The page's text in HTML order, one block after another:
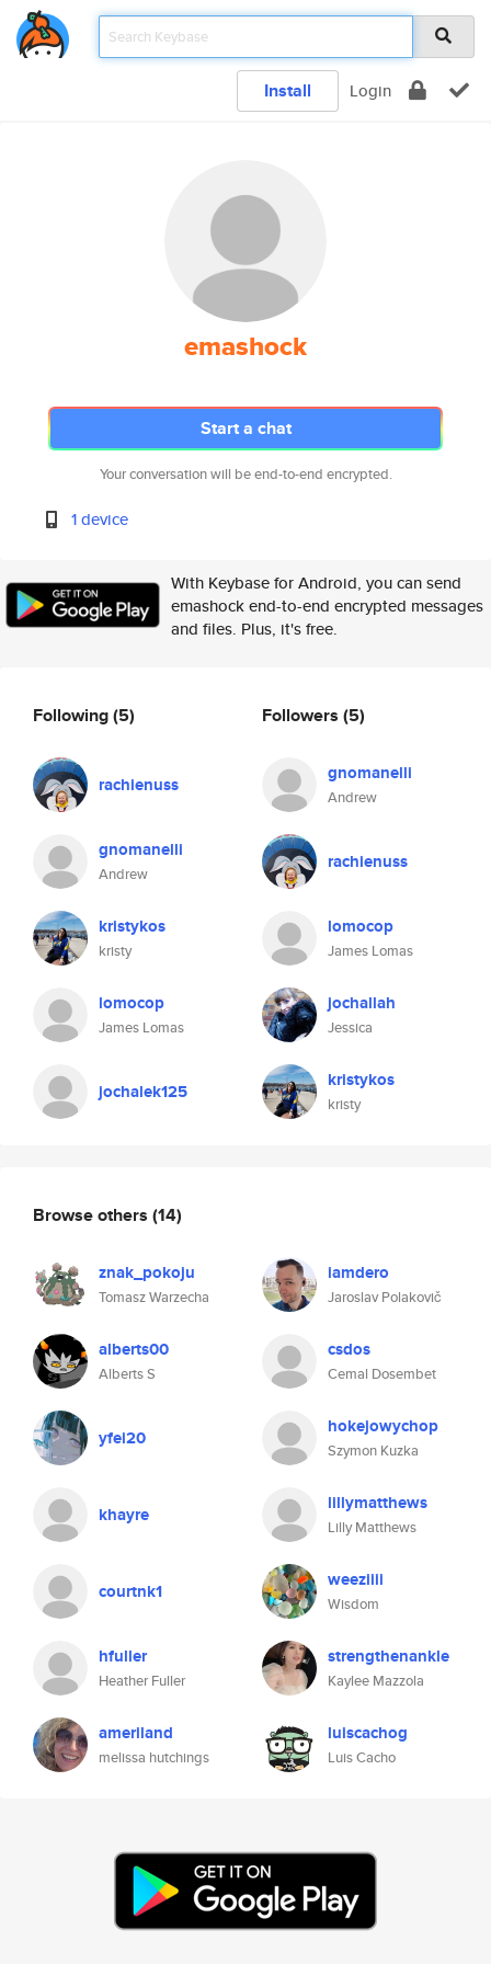
Install Login
emashock
Start a chat
Your conversation will be end-to-end encrypted.
1 device
With Keybase for Android, you can send
emashock end-to-end encrypted messages
and files. Plus, it's free.
Following(5)
rachienuss
gnomanelli
Andrew
kristykos
kristy
lomocop
James Lomas
jochalek125
Followers (5)
gnomanelli
Andrew
rachienuss
lomocop
James Lomas
jochallah
Jessica
kristykos
kristy
Browse others (14)
znak_pokoju
Tomasz Warzecha
iamdero
Jaroslav Polakovič
alberts00
Alberts S
csdos
Cemal Dosembet
yfei20 hokejowychop
Szymon Kuzka
khayre lillymatthews
Lilly Matthews
courtnk1 weeziiii
Wisdom
hfuller
Heather Fuller
strengthenankle
Kaylee Mazzola
ameriland
melissa hutchings
luiscachog
Luis Cacho